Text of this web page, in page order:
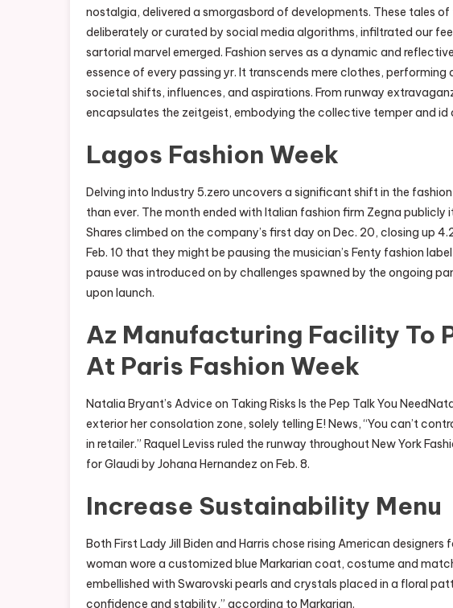
nostalgia, delivered a smorgasbord of developments. These tales
deliberately or curated by social media algorithms, infiltrated our
sartorial marvel emerged. Fashion serves as a dynamic and
essence of every passing yr. It transcends mere clothes,
societal shifts, influences, and aspirations. From runway
encapsulates the zeitgeist, embodying the collective temper and id
Lagos Fashion Week
Delving into Industry 5.zero uncovers a significant shift in the
than ever. The month ended with Italian fashion firm Zegna publicly
Shares climbed on the company’s first day on Dec. 20, closing up
Feb. 10 that they might be pausing the musician’s Fenty fashion
pause was introduced on by challenges spawned by the ongoing
upon launch.
Az Manufacturing Facility To
At Paris Fashion Week
Natalia Bryant’s Advice on Taking Risks Is the Pep Talk You
exterior her consolation zone, solely telling E! News, “You can’t
in retailer.” Raquel Leviss ruled the runway throughout New York
for Glaudi by Johana Hernandez on Feb. 8.
Increase Sustainability Menu
Both First Lady Jill Biden and Harris chose rising American
woman wore a customized blue Markarian coat, costume and
embellished with Swarovski pearls and crystals placed in a floral
confidence and stability,” according to Markarian.